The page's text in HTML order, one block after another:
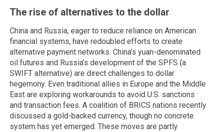
The rise of alternatives to the dollar
China and Russia, eager to reduce reliance on American
financial systems, have redoubled efforts to create
alternative payment networks. China’s yuan-denominated
oil futures and Russia’s development of the SPFS (a
SWIFT alternative) are direct challenges to dollar
hegemony. Even traditional allies in Europe and the Middle
East are exploring workarounds to avoid U.S. sanctions
and transaction fees. A coalition of BRICS nations recently
discussed a gold-backed currency, though no concrete
system has yet emerged. These moves are partly